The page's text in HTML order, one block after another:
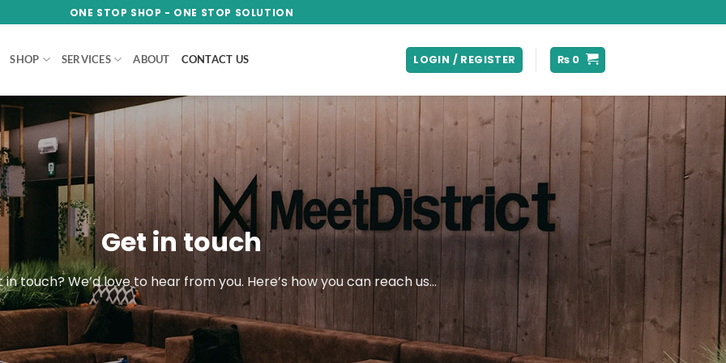
ONE STOP SHOP - ONE STOP SOLUTION
SHOP SERVICES ABOUT CONTACT US LOGIN / REGISTER ₨0
Get in touch
touch? We’d love to hear from you. Here’s how you can reach us…